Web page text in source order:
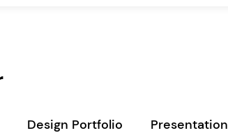
Design Portfolio Presentation